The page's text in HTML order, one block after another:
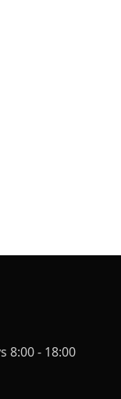
8:00 - 18:00